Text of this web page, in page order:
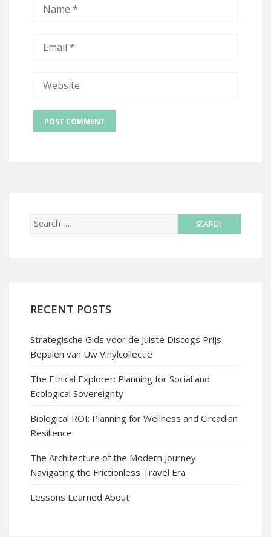
RECENT POSTS
Strategische Gids voor de Juiste Discogs Prijs
Bepalen van Uw Vinylcollectie
The Ethical Explorer: Planning for Social and
Ecological Sovereignty
Biological ROI: Planning for Wellness and Circadian
Resilience
The Architecture of the Modern Journey:
Navigating the Frictionless Travel Era
Lessons Learned About